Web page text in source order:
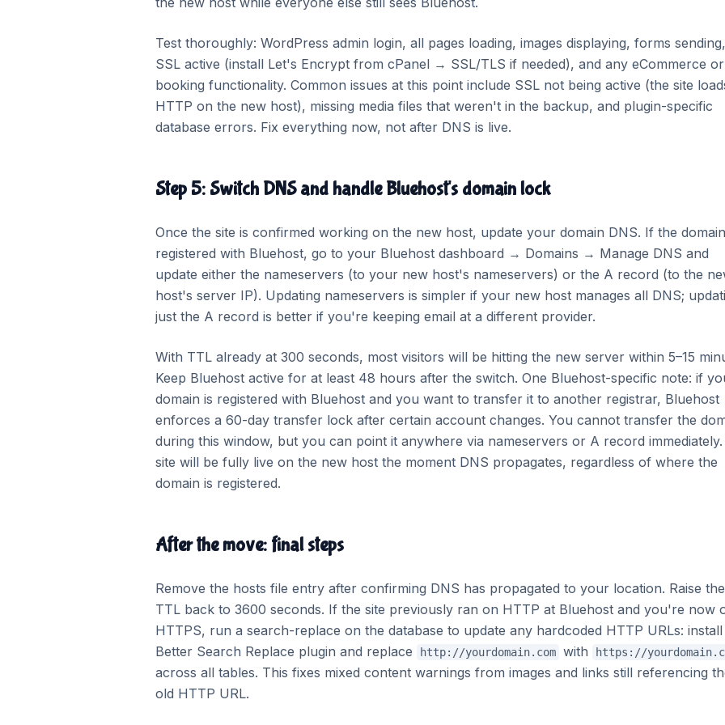
Test thoroughly: WordPress admin login, all pages loading, images displaying, forms sending,
SSL active (install Let's Encrypt from cPanel → SSL/TLS if needed), and any eCommerce or
booking functionality. Common issues at this point include SSL not being active (the site
HTTP on the new host), missing media files that weren't in the backup, and plugin-specific
database errors. Fix everything now, not after DNS is live.
Step 5: Switch DNS and handle Bluehost's domain lock
Once the site is confirmed working on the new host, update your domain DNS. If the
registered with Bluehost, go to your Bluehost dashboard → Domains → Manage DNS and
update either the nameservers (to your new host's nameservers) or the A record (to the
host's server IP). Updating nameservers is simpler if your new host manages all DNS;
just the A record is better if you're keeping email at a different provider.
With TTL already at 300 seconds, most visitors will be hitting the new server within 5–15
Keep Bluehost active for at least 48 hours after the switch. One Bluehost-specific note: if
domain is registered with Bluehost and you want to transfer it to another registrar, Bluehost
enforces a 60-day transfer lock after certain account changes. You cannot transfer the
during this window, but you can point it anywhere via nameservers or A record
site will be fully live on the new host the moment DNS propagates, regardless of where the
domain is registered.
After the move: final steps
Remove the hosts file entry after confirming DNS has propagated to your location. Raise the
TTL back to 3600 seconds. If the site previously ran on HTTP at Bluehost and you're now
HTTPS, run a search-replace on the database to update any hardcoded HTTP URLs: install
Better Search Replace plugin and replace
http://yourdomain.com with https://
across all tables. This fixes mixed content warnings from images and links still referencing
old HTTP URL.